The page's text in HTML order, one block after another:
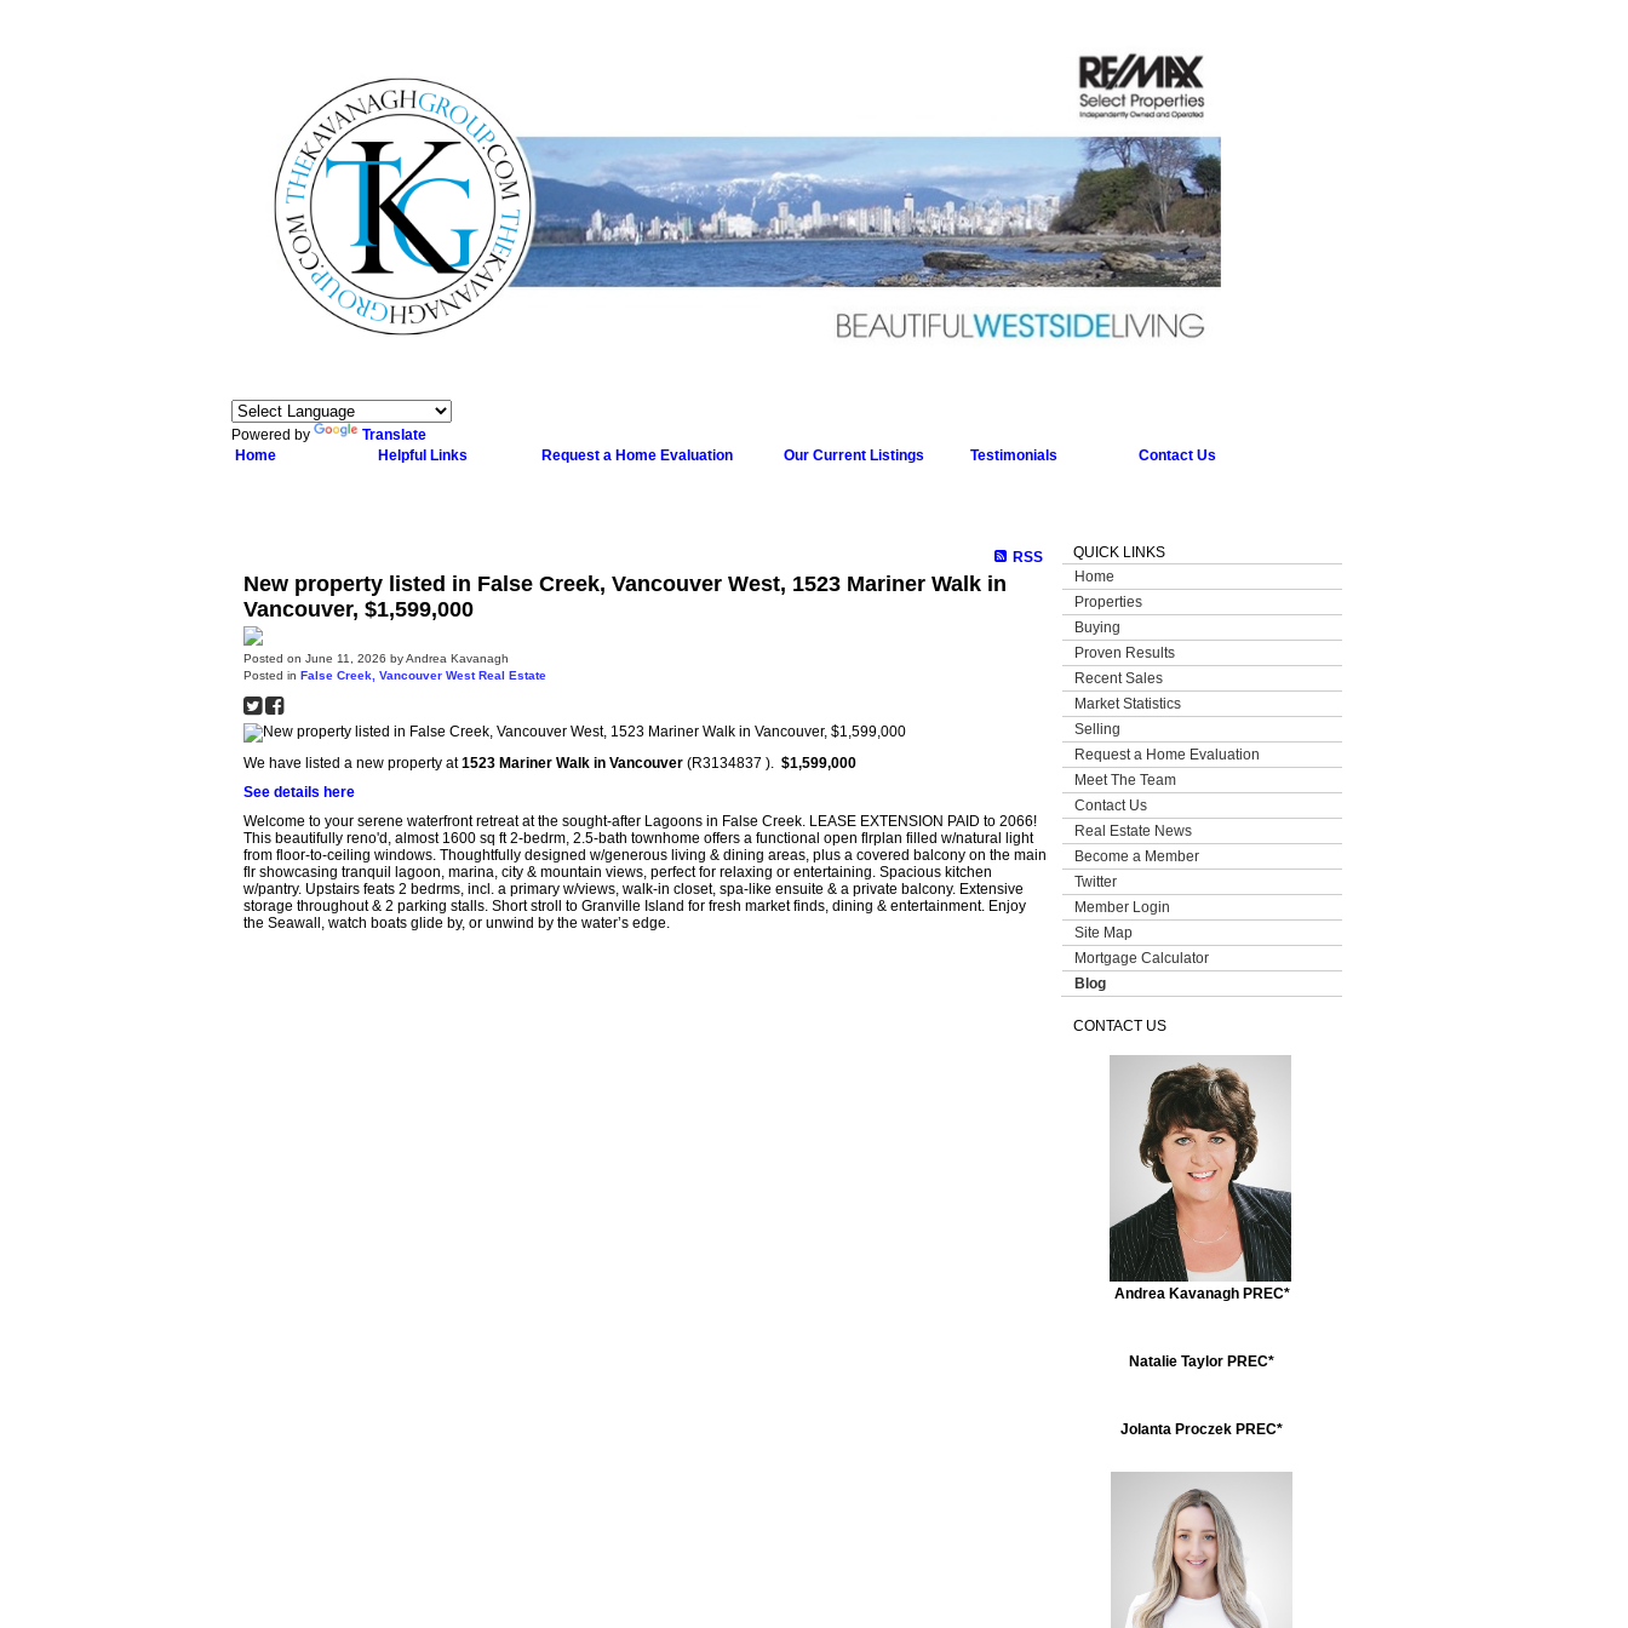
Powered by
Translate
Home
Helpful Links Request a Home Evaluation Our Current Listings Testimonials Contact Us
RSS
New property listed in False Creek, Vancouver West, 1523 Mariner Walk in
Vancouver, $1,599,000
Posted on June 11, 2026 byAndrea Kavanagh
Posted in False Creek, Vancouver West Real Estate
We have listed a new property at1523 Mariner Walk in Vancouver (R3134837 ). $1,599,000
See details here
Welcome to your serene waterfront retreat at the sought-after Lagoons in False Creek. LEASE EXTENSION PAID to 2066!
This beautifully reno'd, almost 1600 sq ft 2-bedrm, 2.5-bath townhome offers a functional open flrplan filled w/natural light
from floor-to-ceiling windows. Thoughtfully designed w/generous living & dining areas, plus a covered balcony on the main
flr showcasing tranquil lagoon, marina, city & mountain views, perfect for relaxing or entertaining. Spacious kitchen
w/pantry. Upstairs feats 2 bedrms, incl. a primary w/views, walk-in closet, spa-like ensuite & a private balcony. Extensive
storage throughout & 2 parking stalls. Short stroll to Granville Island for fresh market finds, dining & entertainment. Enjoy
the Seawall, watch boats glide by, or unwind by the water’s edge.
QUICK LINKS
Home
Properties
Buying
Proven Results
Recent Sales
Market Statistics
Selling
Request a Home Evaluation
Meet The Team
Contact Us
Real Estate News
Become a Member
Twitter
Member Login
Site Map
Mortgage Calculator
Blog
CONTACT US
Andrea Kavanagh PREC*
Natalie Taylor PREC*
Jolanta Proczek PREC*